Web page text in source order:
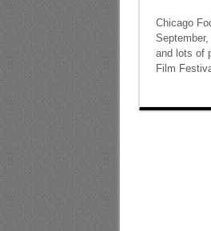
Chicago
and lots of
Film